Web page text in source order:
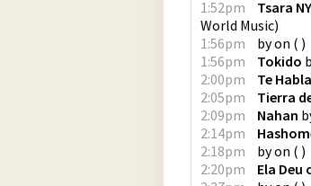
1:52pm
Tsara
World Music)
1:56pm
byon ( )
1:56pm
Tokido
2:00pm
Te
2:05pm
Tierra
2:09pm
Nahan
2:14pm
2:18pm
byon ( )
2:20pm
Ela Deu